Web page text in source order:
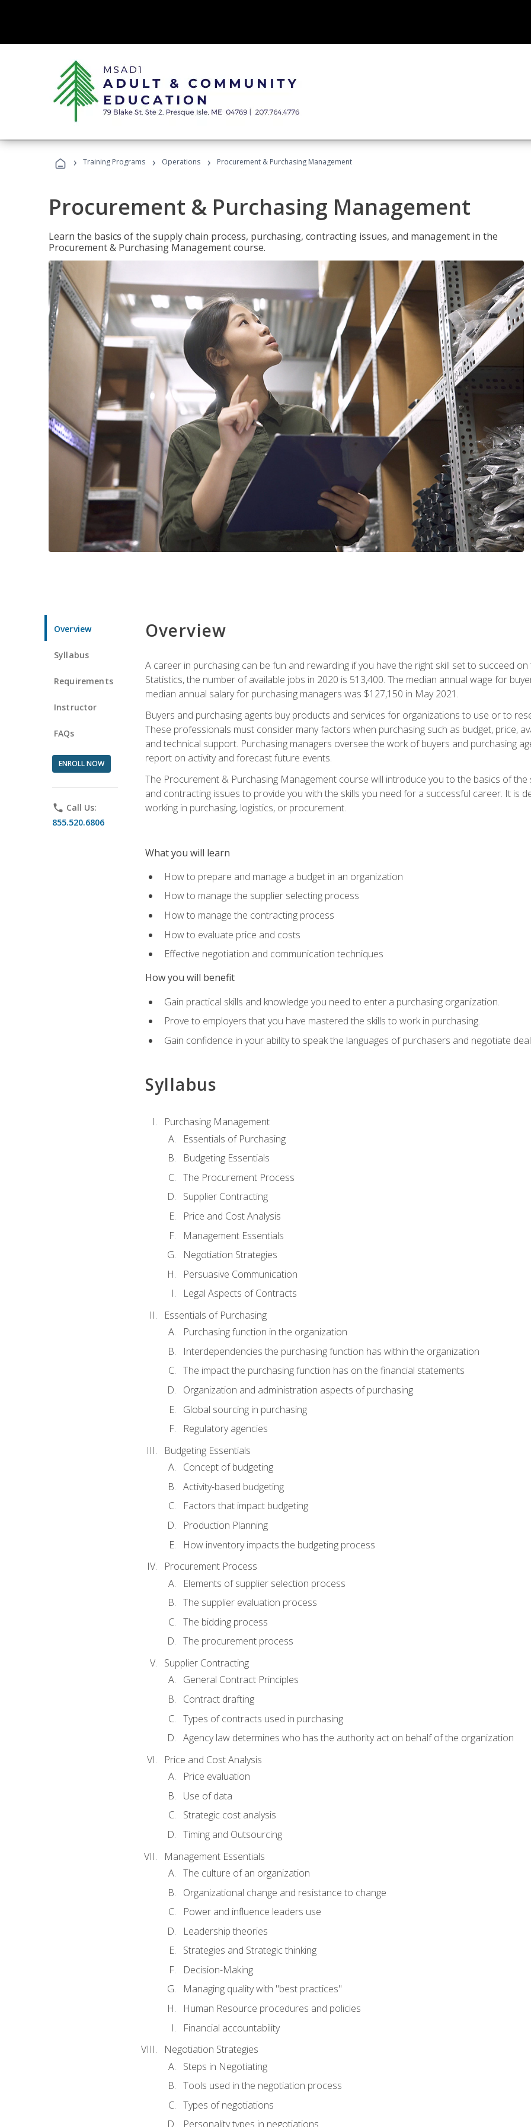
› Training Programs › Operations › Procurement & Purchasing Management
Procurement & Purchasing Management
Learn the basics of the supply chain process, purchasing, contracting issues, and management in the
Procurement & Purchasing Management course.
Overview
Syllabus
Requirements
Instructor
FAQs
ENROLL NOW
phone Call Us:
855.520.6806
Overview
A career in purchasing can be fun and rewarding if you have the right skill set to succeed
Statistics, the number of available jobs in 2020 is 513,400. The median annual wage for
median annual salary for purchasing managers was $127,150 in May 2021.
Buyers and purchasing agents buy products and services for organizations to use or to
These professionals must consider many factors when purchasing such as budget, price,
and technical support. Purchasing managers oversee the work of buyers and purchasing
report on activity and forecast future events.
The Procurement & Purchasing Management course will introduce you to the basics of the
and contracting issues to provide you with the skills you need for a successful career. It is
working in purchasing, logistics, or procurement.
What you will learn
How to prepare and manage a budget in an organization
How to manage the supplier selecting process
How to manage the contracting process
How to evaluate price and costs
Effective negotiation and communication techniques
How you will benefit
Gain practical skills and knowledge you need to enter a purchasing organization.
Prove to employers that you have mastered the skills to work in purchasing.
Gain confidence in your ability to speak the languages of purchasers and negotiate
Syllabus
Purchasing Management
Essentials of Purchasing
Budgeting Essentials
The Procurement Process
Supplier Contracting
Price and Cost Analysis
Management Essentials
Negotiation Strategies
Persuasive Communication
Legal Aspects of Contracts
Essentials of Purchasing
Purchasing function in the organization
Interdependencies the purchasing function has within the organization
The impact the purchasing function has on the financial statements
Organization and administration aspects of purchasing
Global sourcing in purchasing
Regulatory agencies
Budgeting Essentials
Concept of budgeting
Activity-based budgeting
Factors that impact budgeting
Production Planning
How inventory impacts the budgeting process
Procurement Process
Elements of supplier selection process
The supplier evaluation process
The bidding process
The procurement process
Supplier Contracting
General Contract Principles
Contract drafting
Types of contracts used in purchasing
Agency law determines who has the authority act on behalf of the organization
Price and Cost Analysis
Price evaluation
Use of data
Strategic cost analysis
Timing and Outsourcing
Management Essentials
The culture of an organization
Organizational change and resistance to change
Power and influence leaders use
Leadership theories
Strategies and Strategic thinking
Decision-Making
Managing quality with "best practices"
Human Resource procedures and policies
Financial accountability
Negotiation Strategies
Steps in Negotiating
Tools used in the negotiation process
Types of negotiations
Personality types in negotiations